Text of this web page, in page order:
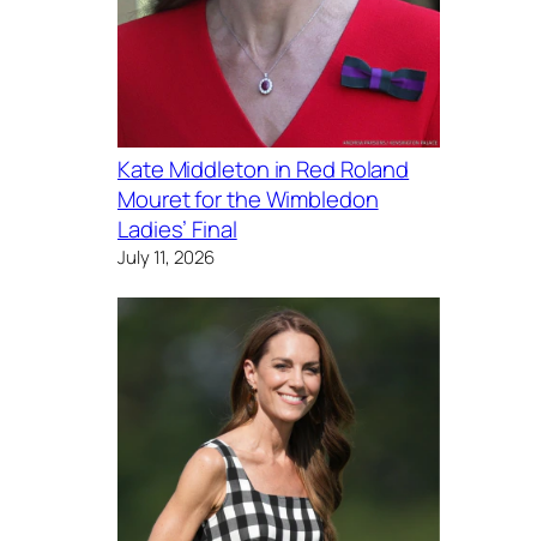
Kate Middleton in Red Roland
Mouret for the Wimbledon
Ladies’ Final
July 11, 2026